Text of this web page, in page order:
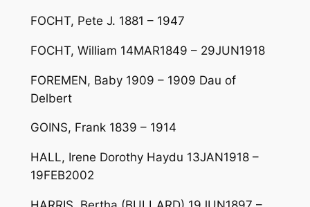
FOCHT, Pete J. 1881 – 1947
FOCHT, William 14MAR1849 – 29JUN1918
FOREMEN, Baby 1909 – 1909 Dau of
Delbert
GOINS, Frank 1839 – 1914
HALL, Irene Dorothy Haydu 13JAN1918 –
19FEB2002